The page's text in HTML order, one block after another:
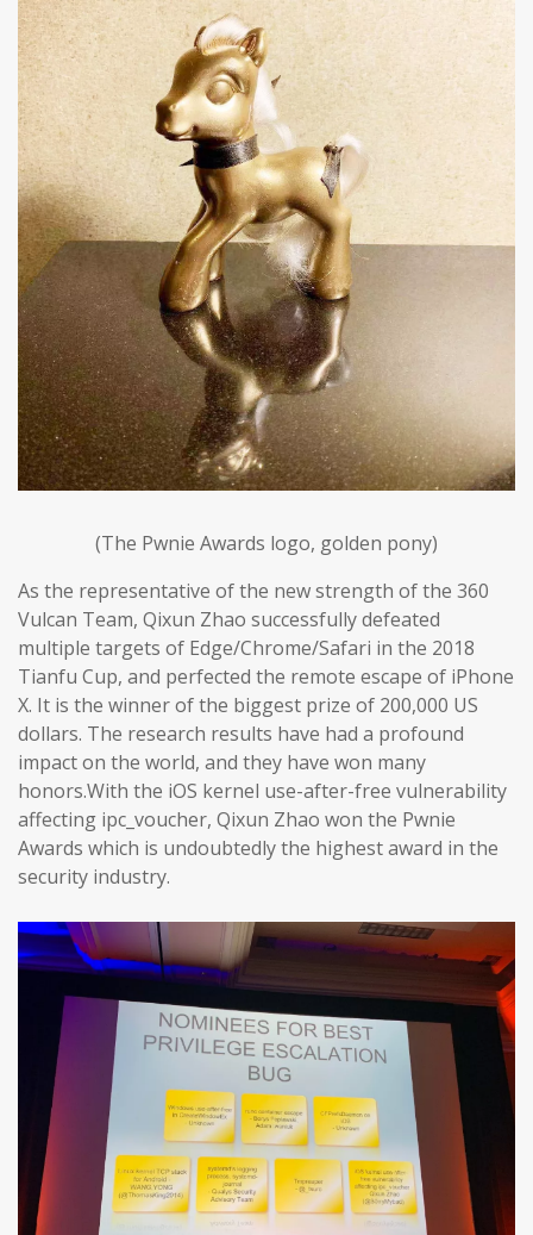
(The Pwnie Awards logo, golden pony)
As the representative of the new strength of the 360
Vulcan Team, Qixun Zhao successfully defeated
multiple targets of Edge/Chrome/Safari in the 2018
Tianfu Cup, and perfected the remote escape of iPhone
X. It is the winner of the biggest prize of 200,000 US
dollars. The research results have had a profound
impact on the world, and they have won many
honors.With the iOS kernel use-after-free vulnerability
affecting ipc_voucher, Qixun Zhao won the Pwnie
Awards which is undoubtedly the highest award in the
security industry.